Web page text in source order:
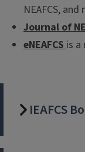
NEAFCS, and
Journal of
eNEAFCS is a
IEAFCS